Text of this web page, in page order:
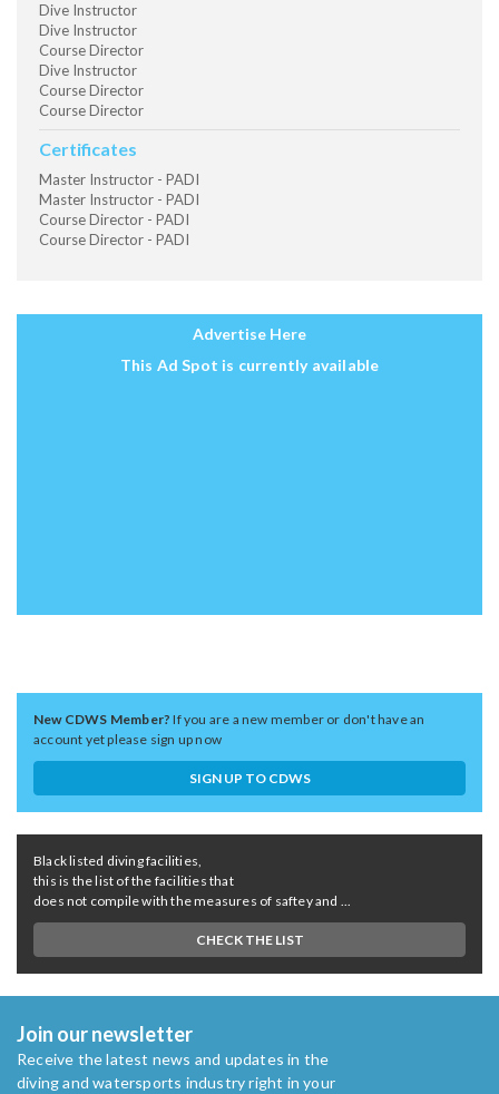
Dive Instructor
Dive Instructor
Course Director
Dive Instructor
Course Director
Course Director
Certificates
Master Instructor - PADI
Master Instructor - PADI
Course Director - PADI
Course Director - PADI
Advertise Here
This Ad Spot is currently available
New CDWS Member?If you are a new member or don't have an
account yet please sign up now
SIGN UP TO CDWS
Black listed diving facilities,
this is the list of the facilities that
does not compile with the measures of saftey and ...
CHECK THE LIST
Join our newsletter
Receive the latest news and updates in the
diving and watersports industry right in your